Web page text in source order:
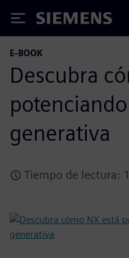
Siemens
E-BOOK
Descubra
generativa
Tiempo de lectura: